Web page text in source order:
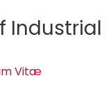
Vitæ